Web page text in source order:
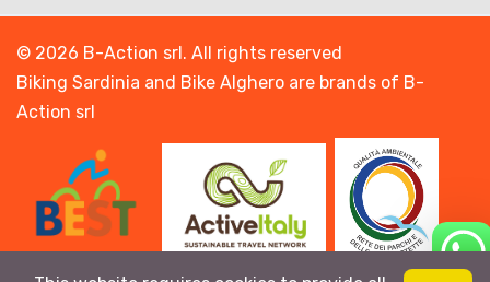
© 2026 B-Action srl. All rights reserved
Biking Sardinia and Bike Alghero are brands of B-
Action srl